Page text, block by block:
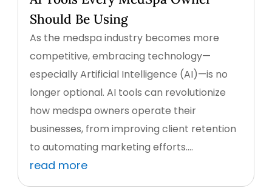
Should Be Using
As the medspa industry becomes more
competitive, embracing technology—
especially Artificial Intelligence (AI)—is no
longer optional. AI tools can revolutionize
how medspa owners operate their
businesses, from improving client retention
to automating marketing efforts....
read more